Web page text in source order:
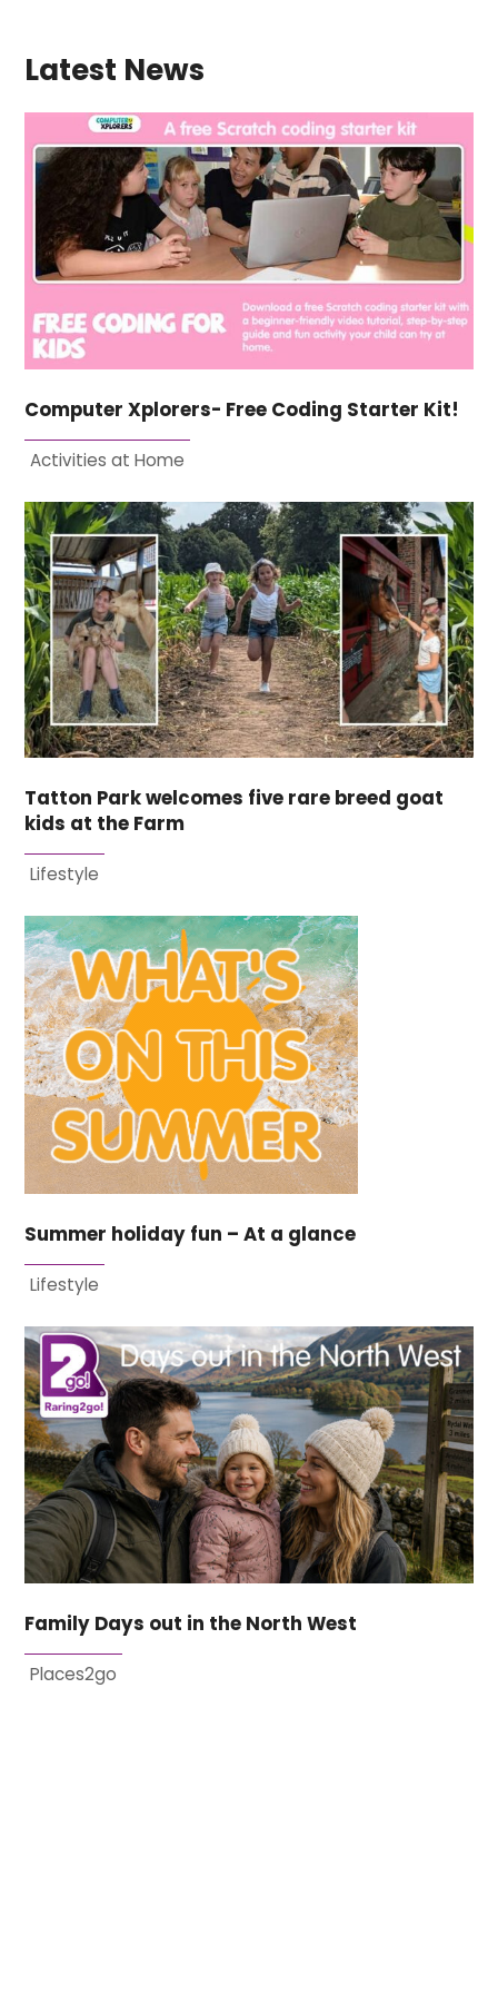
Latest News
Computer Xplorers- Free Coding Starter Kit!
Activities at Home
Tatton Park welcomes five rare breed goat
kids at the Farm
Lifestyle
Summer holiday fun – At a glance
Lifestyle
Family Days out in the North West
Places2go